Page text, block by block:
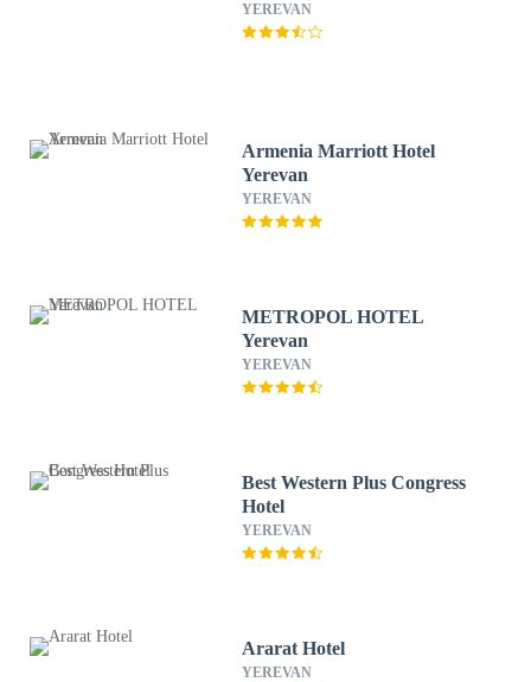
YEREVAN
Armenia Marriott Hotel
Yerevan
YEREVAN
METROPOL HOTEL
Yerevan
YEREVAN
Best Western Plus Congress
Hotel
YEREVAN
Ararat Hotel
YEREVAN